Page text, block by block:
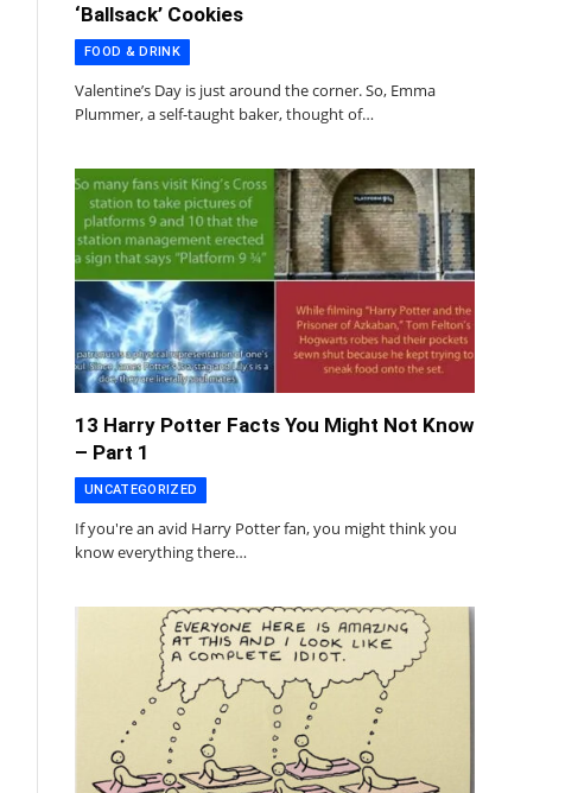
‘Ballsack’ Cookies
FOOD & DRINK
Valentine’s Day is just around the corner. So, Emma
Plummer, a self-taught baker, thought of…
13 Harry Potter Facts You Might Not Know
– Part 1
UNCATEGORIZED
If you're an avid Harry Potter fan, you might think you
know everything there…